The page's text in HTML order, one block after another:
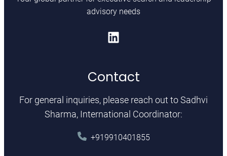
advisory needs
LinkedIn
Contact
For general inquiries, please reach out to Sadhvi
Sharma, International Coordinator:
+919910401855